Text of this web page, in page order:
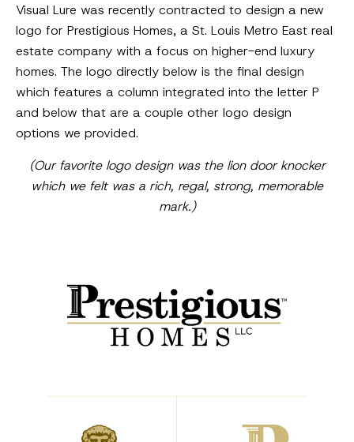
Visual Lure was recently contracted to design a new
logo for Prestigious Homes, a St. Louis Metro East real
estate company with a focus on higher-end luxury
homes. The logo directly below is the final design
which features a column integrated into the letter P
and below that are a couple other logo design
options we provided.
(Our favorite logo design was the lion door knocker
which we felt was a rich, regal, strong, memorable
mark.)